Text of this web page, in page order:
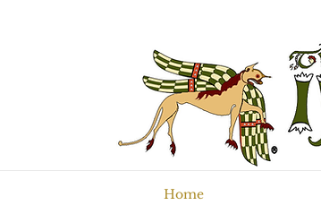
Home